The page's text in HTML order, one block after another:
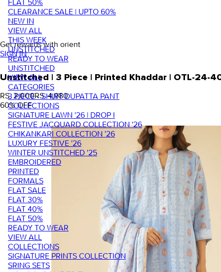
FLAT 50%
CLEARANCE SALE | UPTO 60%
NEW IN
VIEW ALL
THIS WEEK
UNSTITCHED
READY TO WEAR
UNSTITCHED
VIEW ALL
CATEGORIES
3 PIECE - SHIRT DUPATTA PANT
COLLECTIONS
SIGNATURE LAWN '26 | DROP I
FESTIVE JACQUARD COLLECTION '26
CHIKANKARI COLLECTION '26
LUXURY FESTIVE '26
WINTER UNSTITCHED '25
EMBROIDERED
PRINTED
FORMALS
FLAT SALE
FLAT 30%
FLAT 40%
FLAT 50%
READY TO WEAR
VIEW ALL
COLLECTIONS
SIGNATURE PRINTS COLLECTION
SRING SETS
Get rewards with orient
SIGN IN
Unstitched | 3 Piece | Printed Khaddar | OTL-24-
RS. 2,000RS. 4,980
60% OFF